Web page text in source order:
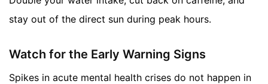
stay out of the direct sun during peak hours.
Watch for the Early Warning Signs
Spikes in acute mental health crises do not happen in